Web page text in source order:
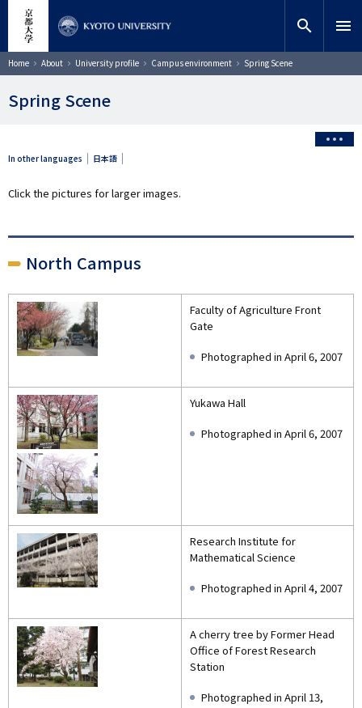
content
Site search search menu
Breadcrumb
Home About University profile Campus environment Spring Scene
Spring Scene
In other languages 日本語
Click the pictures for larger images.
North Campus
Faculty of Agriculture Front
Gate
Photographed in April 6, 2007
Yukawa Hall
Photographed in April 6, 2007
Research Institute for
Mathematical Science
Photographed in April 4, 2007
A cherry tree by Former Head
Office of Forest Research
Station
Photographed in April 13,